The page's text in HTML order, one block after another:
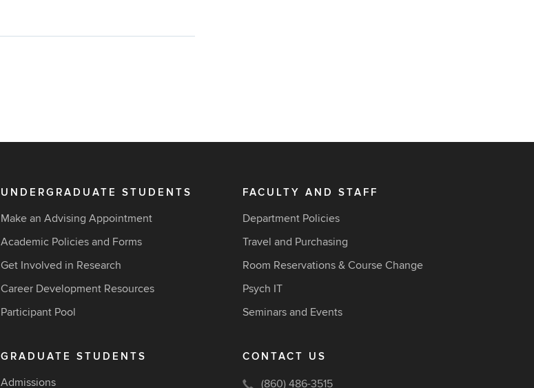
UNDERGRADUATE STUDENTS
Make an Advising Appointment
Academic Policies and Forms
Get Involved in Research
Career Development Resources
Participant Pool
GRADUATE STUDENTS
Admissions
FACULTY AND STAFF
Department Policies
Travel and Purchasing
Room Reservations & Course Change
Psych IT
Seminars and Events
CONTACT US
(860) 486-3515